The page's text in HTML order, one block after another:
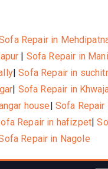
Repair in
| Sofa Repair in
|Sofa Repair in
| Sofa Repair in
house| Sofa
Repair in hafizpet|
Repair in Nagole